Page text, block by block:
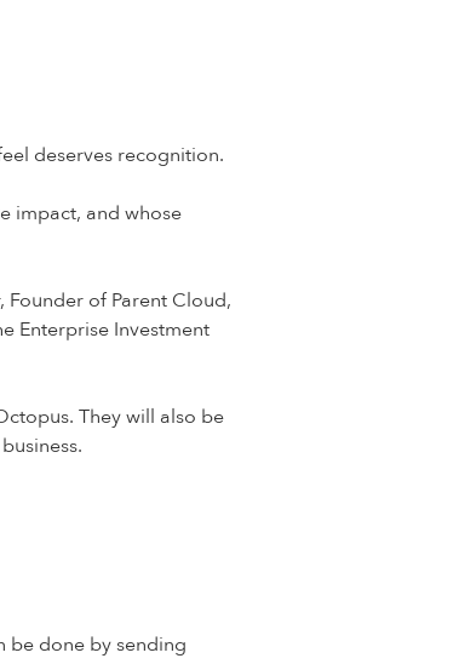
deserves recognition.
impact, and whose
of Parent Cloud,
Enterprise Investment
They will also be
be done by sending